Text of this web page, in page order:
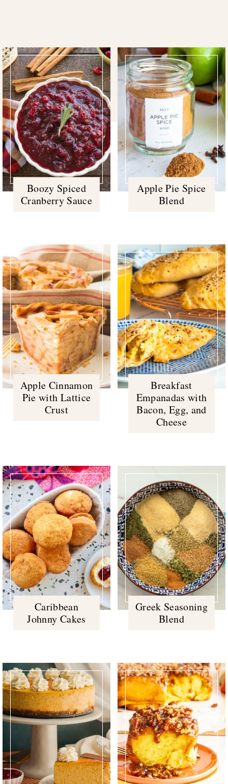
Boozy Spiced
Cranberry Sauce
Apple Pie Spice
Blend
Apple Cinnamon
Pie with Lattice
Crust
Breakfast
Empanadas with
Bacon, Egg, and
Cheese
Caribbean
Johnny Cakes
Greek Seasoning
Blend